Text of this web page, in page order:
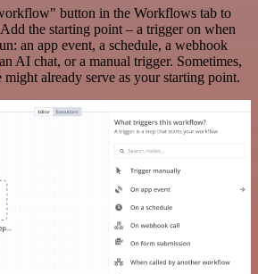
button in the Workflows tab to
the starting point – a trigger on when
an app event, a schedule, a webhook
AI chat, or a manual trigger. Sometimes,
already serve as your starting point.